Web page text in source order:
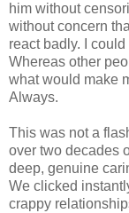
him without
without concern
react badly. I
Whereas other
what would make
Always.
This was not a
over two decades
deep, genuine
We clicked
crappy